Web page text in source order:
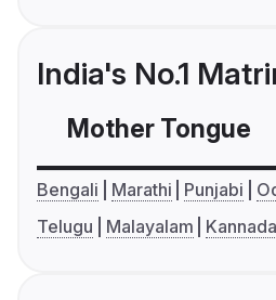
India's No.1
Mother Tongue
Bengali Marathi Punjabi
Telugu
Malayalam Kannada